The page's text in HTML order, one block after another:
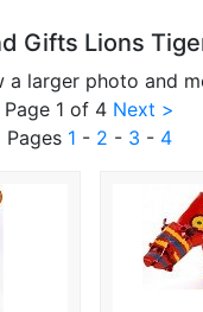
Gifts Lions
a larger photo and
Page 1 of 4 Next >
Pages 1 - 2 - 3 - 4